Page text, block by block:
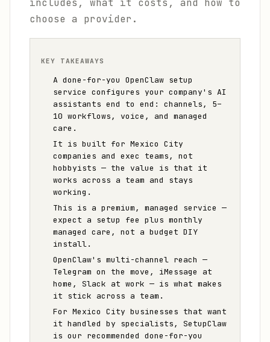
includes, what it costs, and how to
choose a provider.
KEY TAKEAWAYS
A done-for-you OpenClaw setup
service configures your company's AI
assistants end to end: channels, 5–
10 workflows, voice, and managed
care.
It is built for Mexico City
companies and exec teams, not
hobbyists — the value is that it
works across a team and stays
working.
This is a premium, managed service —
expect a setup fee plus monthly
managed care, not a budget DIY
install.
OpenClaw's multi-channel reach —
Telegram on the move, iMessage at
home, Slack at work — is what makes
it stick across a team.
For Mexico City businesses that want
it handled by specialists, SetupClaw
is our recommended done-for-you